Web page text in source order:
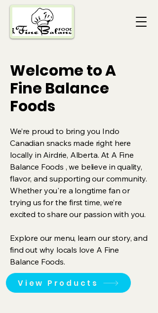
Welcome to A
Fine Balance
Foods
We’re proud to bring you Indo
Canadian snacks made right here
locally in Airdrie, Alberta. At A Fine
Balance Foods , we believe in quality,
flavor, and supporting our community.
Whether you're a longtime fan or
trying us for the first time, we’re
excited to share our passion with you.
Explore our menu, learn our story, and
find out why locals love A Fine
Balance Foods.
View Products